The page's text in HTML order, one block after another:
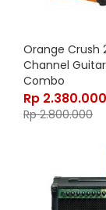
Orange Crush
Channel
Combo
Rp 2.380.000
Rp2.800.000